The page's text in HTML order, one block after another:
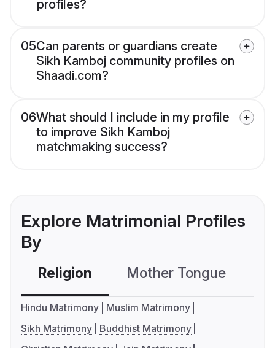
profiles?
05Can parents or guardians create
Sikh Kamboj community profiles on
Shaadi.com?
06What should I include in my profile
to improve Sikh Kamboj
matchmaking success?
Explore Matrimonial Profiles
By
Religion Mother Tongue
Hindu Matrimony
Muslim Matrimony
Sikh Matrimony
Buddhist Matrimony